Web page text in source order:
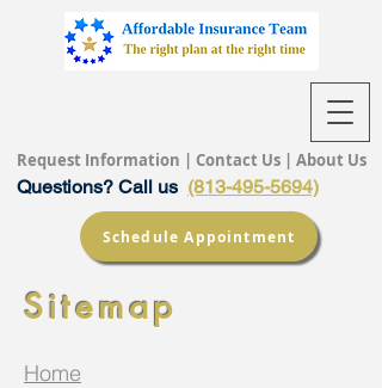
Request Information | Contact Us | About Us
Questions? Call us (813-495-5694)
Schedule Appointment
Sitemap
Home